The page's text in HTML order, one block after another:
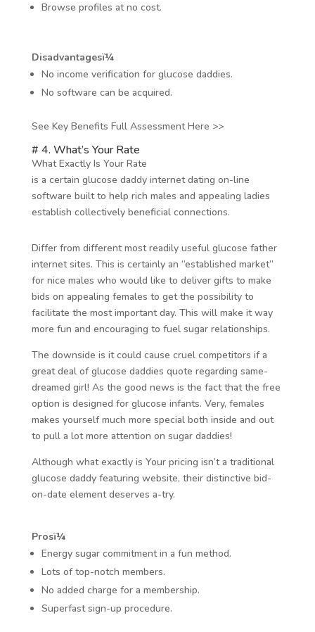
Browse profiles at no cost.
Disadvantagesï¼
No income verification for glucose daddies.
No software can be acquired.
See Key Benefits Full Assessment Here >>
# 4. What’s Your Rate
What Exactly Is Your Rate
is a certain glucose daddy internet dating on-line
software built to help rich males and appealing ladies
establish collectively beneficial connections.
Differ from different most readily useful glucose father
internet sites. This is certainly an “established market”
for nice males who would like to deliver gifts to make
bids on appealing females to get the possibility to
facilitate the most important day. This will make it way
more fun and encouraging to fuel sugar relationships.
The downside is it could cause cruel competitors if a
great deal of glucose daddies quote regarding same-
dreamed girl! As the good news is the fact that the free
option is designed for glucose infants. Very, females
makes yourself much more special both inside and out
to pull a lot more attention on sugar daddies!
Although what exactly is Your pricing isn’t a traditional
glucose daddy featuring website, their distinctive bid-
on-date element deserves a-try.
Prosï¼
Energy sugar commitment in a fun method.
Lots of top-notch members.
No added charge for a membership.
Superfast sign-up procedure.